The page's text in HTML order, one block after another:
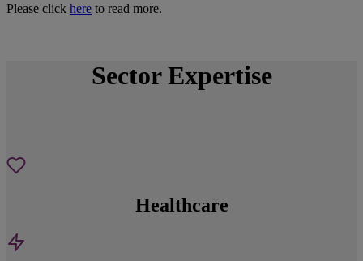
Please click here to read more.
Sector Expertise
Healthcare